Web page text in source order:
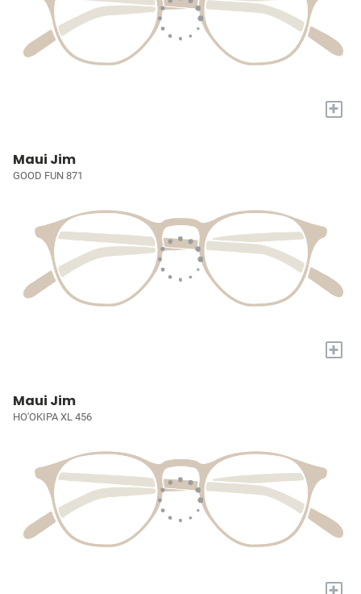
+
Maui Jim
GOOD FUN 871
+
Maui Jim
HO'OKIPA XL 456